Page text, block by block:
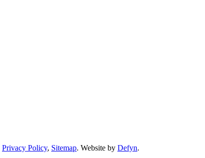
Privacy Policy, Sitemap. Website by Defyn.